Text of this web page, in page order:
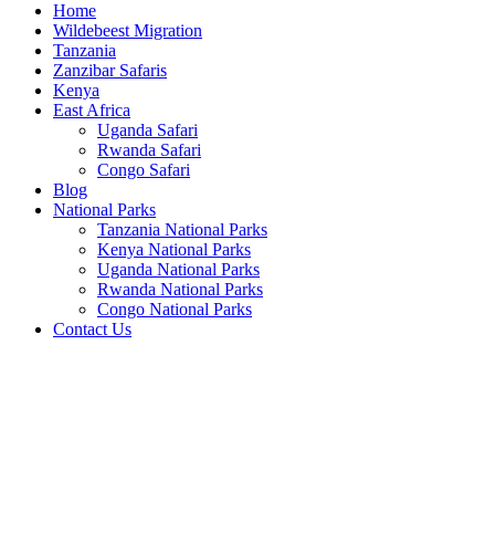
Home
Wildebeest Migration
Tanzania
Zanzibar Safaris
Kenya
East Africa
Uganda Safari
Rwanda Safari
Congo Safari
Blog
National Parks
Tanzania National Parks
Kenya National Parks
Uganda National Parks
Rwanda National Parks
Congo National Parks
Contact Us